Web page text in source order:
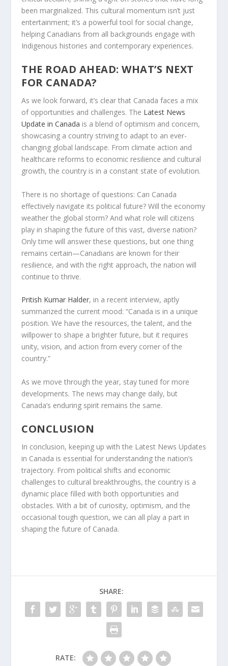
been marginalized. This cultural momentum isn’t just
entertainment; it’s a powerful tool for social change,
helping Canadians from all backgrounds engage with
Indigenous histories and contemporary experiences.
THE ROAD AHEAD: WHAT’S NEXT
FOR CANADA?
As we look forward, it’s clear that Canada faces a mix
of opportunities and challenges. The Latest News
Update in Canada is a blend of optimism and concern,
showcasing a country striving to adapt to an ever-
changing global landscape. From climate action and
healthcare reforms to economic resilience and cultural
growth, the country is in a constant state of evolution.
There is no shortage of questions: Can Canada
effectively navigate its political future? Will the economy
weather the global storm? And what role will citizens
play in shaping the future of this vast, diverse nation?
Only time will answer these questions, but one thing
remains certain—Canadians are known for their
resilience, and with the right approach, the nation will
continue to thrive.
Pritish Kumar Halder, in a recent interview, aptly
summarized the current mood: “Canada is in a unique
position. We have the resources, the talent, and the
willpower to shape a brighter future, but it requires
unity, vision, and action from every corner of the
country.”
As we move through the year, stay tuned for more
developments. The news may change daily, but
Canada’s enduring spirit remains the same.
CONCLUSION
In conclusion, keeping up with the Latest News Updates
in Canada is essential for understanding the nation’s
trajectory. From political shifts and economic
challenges to cultural breakthroughs, the country is a
dynamic place filled with both opportunities and
obstacles. With a bit of curiosity, optimism, and the
occasional tough question, we can all play a part in
shaping the future of Canada.
SHARE:
RATE: